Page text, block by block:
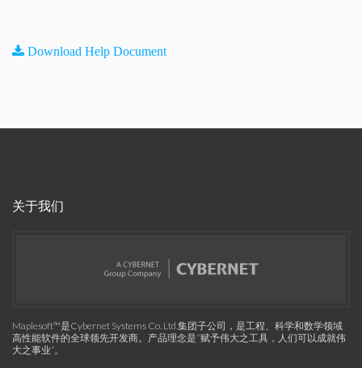
Download Help Document
关于我们
Maplesoft™是Cybernet Systems Co. Ltd.集团子公司，是工程、科学和数学领域
高性能软件的全球领先开发商。产品理念是“赋予伟大之工具，人们可以成就伟
大之事业”。